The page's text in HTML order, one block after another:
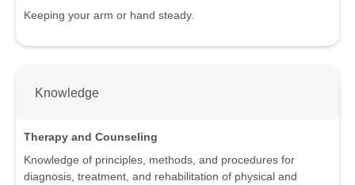
Keeping your arm or hand steady.
Knowledge
Therapy and Counseling
Knowledge of principles, methods, and procedures for
diagnosis, treatment, and rehabilitation of physical and